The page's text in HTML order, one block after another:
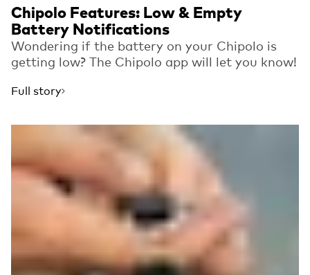
Chipolo Features: Low & Empty
Battery Notifications
Wondering if the battery on your Chipolo is
getting low? The Chipolo app will let you know!
Full story